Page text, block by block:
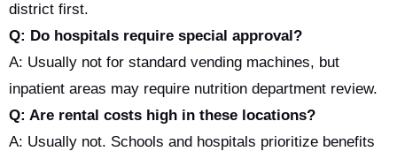
district first.
Q: Do hospitals require special approval?
A: Usually not for standard vending machines, but
inpatient areas may require nutrition department review.
Q: Are rental costs high in these locations?
A: Usually not. Schools and hospitals prioritize benefits